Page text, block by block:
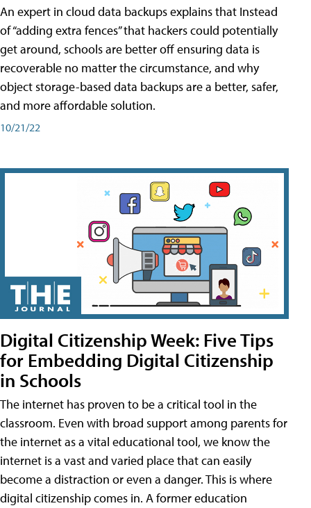
An expert in cloud data backups explains that Instead
of “adding extra fences” that hackers could potentially
get around, schools are better off ensuring data is
recoverable no matter the circumstance, and why
object storage-based data backups are a better, safer,
and more affordable solution.
10/21/22
Digital Citizenship Week: Five Tips
for Embedding Digital Citizenship
in Schools
The internet has proven to be a critical tool in the
classroom. Even with broad support among parents for
the internet as a vital educational tool, we know the
internet is a vast and varied place that can easily
become a distraction or even a danger. This is where
digital citizenship comes in. A former education